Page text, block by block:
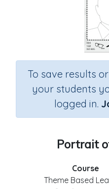
To save results
your students
logged in.
Portrait
Course
Theme Based